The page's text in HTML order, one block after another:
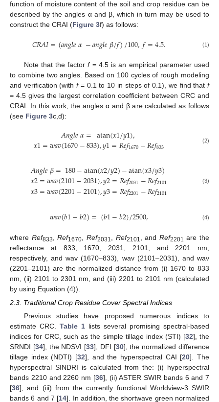
function of moisture content of the soil and crop residue can be
described by the angles α and β, which in turn may be used to
construct the CRAI (Figure 3f) as follows:
𝐶𝑅𝐴𝐼=(𝑎𝑛𝑔𝑙𝑒𝛼−𝑎𝑛𝑔𝑙𝑒𝛽/𝑓)/100,𝑓=4.5. (1)
Note that the factorf= 4.5 is an empirical parameter used
to combine two angles. Based on 100 cycles of rough modeling
and verification (withf= 0.1 to 10 in steps of 0.1), we find thatf
= 4.5 gives the largest correlation coefficient between CRC and
CRAI. In this work, the angles α and β are calculated as follows
(see Figure 3c,d):
𝐴𝑛𝑔𝑙𝑒𝛼=atan(𝑥1/𝑦1),
𝑥1=𝑤𝑎𝑣(1670−833),𝑦1=𝑅𝑒𝑓1670−𝑅𝑒𝑓833 (2)
𝐴𝑛𝑔𝑙𝑒𝛽=180−atan(𝑥2/𝑦2)−atan(𝑥3/𝑦3)
𝑥2=𝑤𝑎𝑣(2101−2031),𝑦2=𝑅𝑒𝑓2031−𝑅𝑒𝑓2101
𝑥3=𝑤𝑎𝑣(2201−2101),𝑦3=𝑅𝑒𝑓2201−𝑅𝑒𝑓2101
(3)
𝑤𝑎𝑣(𝑏1−𝑏2)=(𝑏1−𝑏2)/2500, (4)
where Ref833 ,Ref1670 Ref2031 Ref2101 , and Ref2201 are the
reflectance at 833, 1670, 2031, 2101, and 2201 nm,
respectively, and wav (1670–833), wav (2101–2031), and wav
(2201–2101) are the normalized distance from (i) 1670 to 833
nm, (ii) 2101 to 2301 nm, and (iii) 2201 to 2101 nm (calculated
by using Equation (4)).
2.3. Traditional Crop Residue Cover Spectral Indices
Previous studies have proposed numerous indices to
estimate CRC. Table 1 lists several promising spectral-based
indices for CRC, such as the simple tillage index (STI) [32], the
SRNDI [34], the NDSVI [33], DFI [30], the normalized difference
tillage index (NDTI) [32], and the hyperspectral CAI [20]. The
hyperspectral SINDRI is calculated from the: (i) hyperspectral
bands 2210 and 2260 nm [36], (ii) ASTER SWIR bands 6 and 7
[36], and (iii) from the currently functional Worldview-3 SWIR
bands 6 and 7 [14]. In addition, the shortwave green normalized